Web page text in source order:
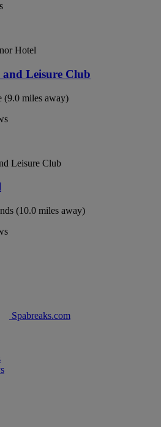
Leisure Club
(9.0 miles away)
(10.0 miles away)
Spabreaks.com